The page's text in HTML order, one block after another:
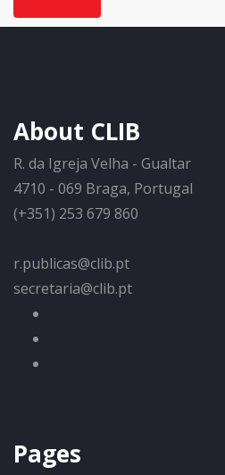
About CLIB
R. da Igreja Velha - Gualtar
4710 - 069 Braga, Portugal
(+351) 253 679 860
r.publicas@clib.pt
secretaria@clib.pt
Pages